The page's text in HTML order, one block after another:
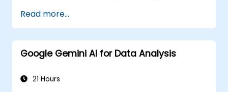
solving in real-world scenarios.
Conduct geostatistical analysis for
advanced data interpretation.
Integrate external data sources and
Read more...
Google Gemini AI for Data Analysis
21 Hours